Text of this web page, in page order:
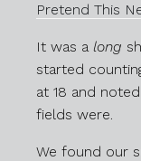
Pretend This
It was a long
started
at 18 and
fields were.
We found our